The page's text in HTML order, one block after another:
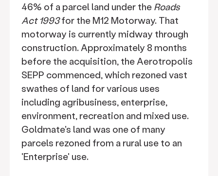
46% of a parcel land under the Roads
Act 1993for the M12 Motorway. That
motorway is currently midway through
construction. Approximately 8 months
before the acquisition, the Aerotropolis
SEPP commenced, which rezoned vast
swathes of land for various uses
including agribusiness, enterprise,
environment, recreation and mixed use.
Goldmate's land was one of many
parcels rezoned from a rural use to an
'Enterprise' use.